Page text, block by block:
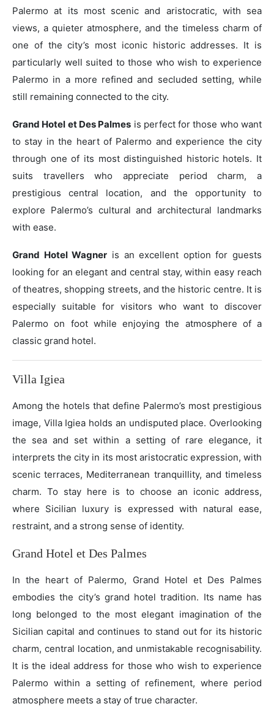
Palermo at its most scenic and aristocratic, with sea
views, a quieter atmosphere, and the timeless charm of
one of the city’s most iconic historic addresses. It is
particularly well suited to those who wish to experience
Palermo in a more refined and secluded setting, while
still remaining connected to the city.
Grand Hotel et Des Palmes is perfect for those who want
to stay in the heart of Palermo and experience the city
through one of its most distinguished historic hotels. It
suits travellers who appreciate period charm, a
prestigious central location, and the opportunity to
explore Palermo’s cultural and architectural landmarks
with ease.
Grand Hotel Wagner is an excellent option for guests
looking for an elegant and central stay, within easy reach
of theatres, shopping streets, and the historic centre. It is
especially suitable for visitors who want to discover
Palermo on foot while enjoying the atmosphere of a
classic grand hotel.
Villa Igiea
Among the hotels that define Palermo’s most prestigious
image, Villa Igiea holds an undisputed place. Overlooking
the sea and set within a setting of rare elegance, it
interprets the city in its most aristocratic expression, with
scenic terraces, Mediterranean tranquillity, and timeless
charm. To stay here is to choose an iconic address,
where Sicilian luxury is expressed with natural ease,
restraint, and a strong sense of identity.
Grand Hotel et Des Palmes
In the heart of Palermo, Grand Hotel et Des Palmes
embodies the city’s grand hotel tradition. Its name has
long belonged to the most elegant imagination of the
Sicilian capital and continues to stand out for its historic
charm, central location, and unmistakable recognisability.
It is the ideal address for those who wish to experience
Palermo within a setting of refinement, where period
atmosphere meets a stay of true character.